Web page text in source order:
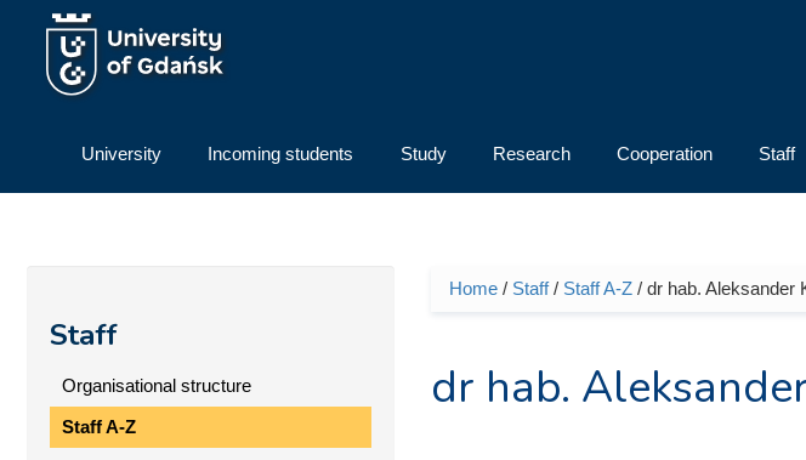
Skip to main content
University Incoming students Study Research Cooperation Staff
Staff
Organisational structure
Staff A-Z
You are here
Home/ Staff/ Staff A-Z/ dr hab. Aleksander
dr hab.